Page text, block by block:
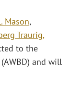
Mason,
Traurig,
to the
and will